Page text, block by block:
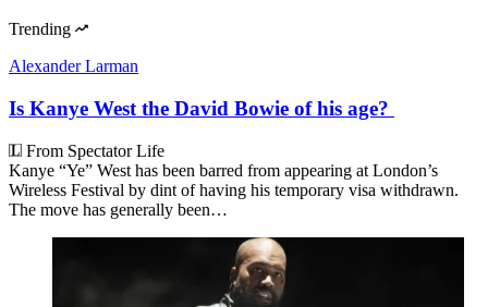
Trending
Alexander Larman
Is Kanye West the David Bowie of his age?
From Spectator Life
Kanye “Ye” West has been barred from appearing at London’s
Wireless Festival by dint of having his temporary visa withdrawn.
The move has generally been…